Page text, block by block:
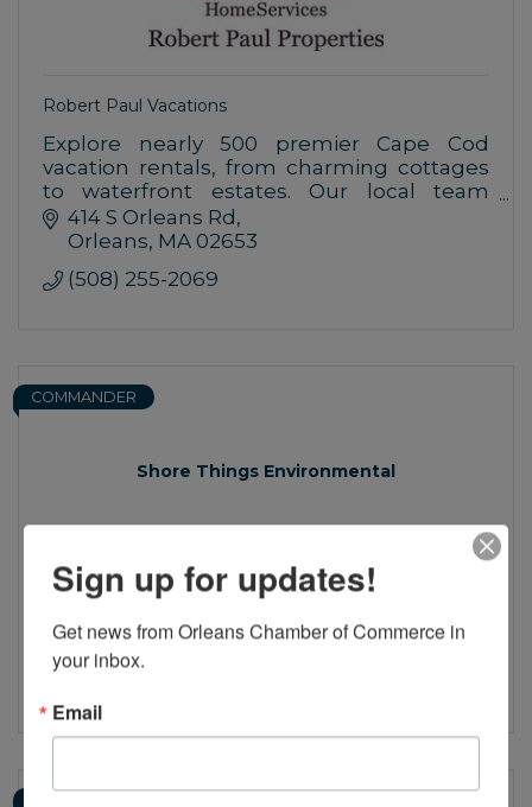
Robert Paul Vacations
Explore nearly 500 premier Cape Cod
vacation rentals, from charming cottages
to waterfront estates. Our local team
ensures personalized service and
unforgettable stays. Discover Cape Cod
414 S Orleans Rd
Orleans MA 02653
(508) 255-2069
Shore Things Environmental
COMMANDER
136 Factory Rd.
Unit 2
Harwich MA 02645
Sign up for updates!
Get news from Orleans Chamber of Commerce in
your inbox.
Email